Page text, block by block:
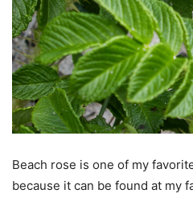
Beach rose is one of my
because it can be found at my